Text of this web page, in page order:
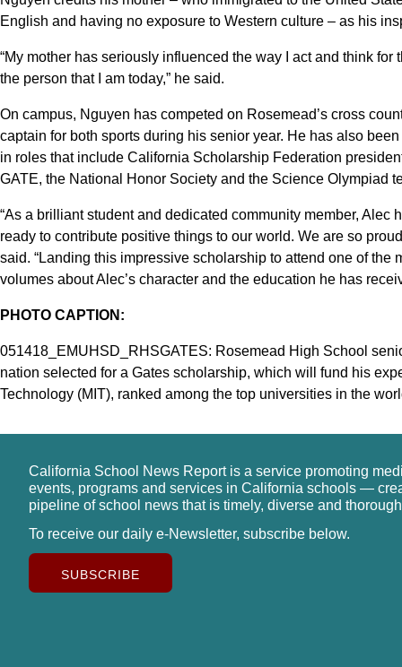
English and having no exposure to Western culture – as his
“My mother has seriously influenced the way I act and think for
the person that I am today,” he said.
On campus, Nguyen has competed on Rosemead’s cross
captain for both sports during his senior year. He has also
in roles that include California Scholarship Federation
GATE, the National Honor Society and the Science Olympiad
“As a brilliant student and dedicated community member,
ready to contribute positive things to our world. We are so
said. “Landing this impressive scholarship to attend one of
volumes about Alec’s character and the education he has
PHOTO CAPTION:
051418_EMUHSD_RHSGATES: Rosemead High School
nation selected for a Gates scholarship, which will fund his
Technology (MIT), ranked among the top universities in the
California School News Report is a service promoting
events, programs and services in California schools —
pipeline of school news that is timely, diverse and
To receive our daily e-Newsletter, subscribe below.
SUBSCRIBE